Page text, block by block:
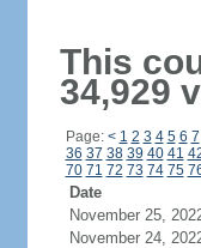
This
34,929
Page: < 1 2 3 4 5 6 7
36 37 38 39 40 41
70 71 72 73 74 75
Date
November 25,
November 24,